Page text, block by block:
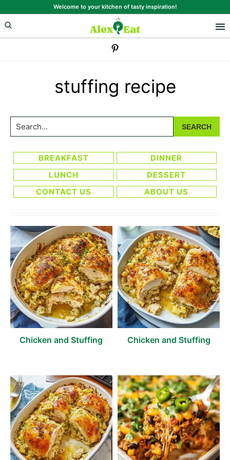
to
primary
to
main
Welcome to your kitchen of tasty inspiration!
stuffing recipe
Search...
BREAKFAST
DINNER
LUNCH
DESSERT
CONTACT US
ABOUT US
Chicken and Stuffing Chicken and Stuffing